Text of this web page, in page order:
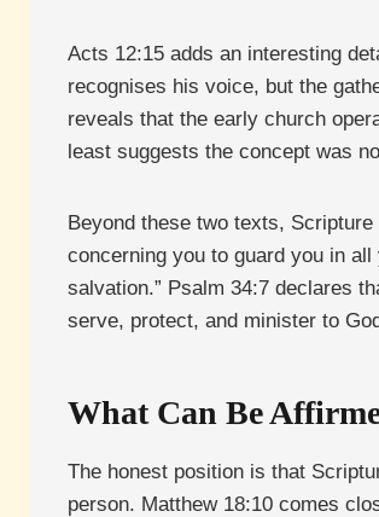
Acts 12:15 adds an interesting
recognises his voice, but the
reveals that the early church
least suggests the concept was
Beyond these two texts,
concerning you to guard you in
salvation.” Psalm 34:7 declares
serve, protect, and minister to
What Can Be
The honest position is that
person. Matthew 18:10 comes